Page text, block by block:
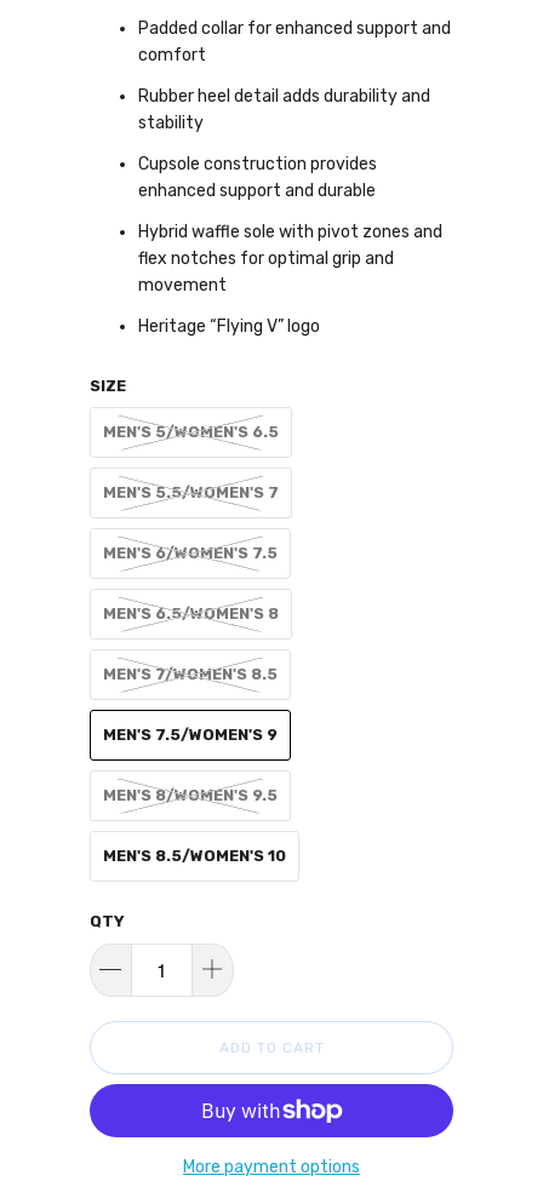
Padded collar for enhanced support and
comfort
Rubber heel detail adds durability and
stability
Cupsole construction provides
enhanced support and durable
Hybrid waffle sole with pivot zones and
flex notches for optimal grip and
movement
Heritage “Flying V” logo
SIZE
MEN'S 5/WOMEN'S 6.5
MEN'S 5.5/WOMEN'S 7
MEN'S 6/WOMEN'S 7.5
MEN'S 6.5/WOMEN'S 8
MEN'S 7/WOMEN'S 8.5
MEN'S 7.5/WOMEN'S 9
MEN'S 8/WOMEN'S 9.5
MEN'S 8.5/WOMEN'S 10
QTY
ADD TO CART
More payment options